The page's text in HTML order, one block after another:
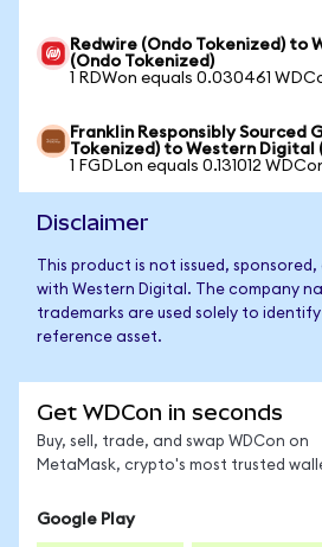
Redwire (Ondo Tokenized) to
(Ondo Tokenized)
1 RDWon equals 0.030461
Franklin Responsibly Sourced
Tokenized) to Western Digital
1 FGDLon equals 0.131012
Disclaimer
This product is not issued,
with Western Digital. The company
trademarks are used solely to
reference asset.
Get WDCon in seconds
Buy, sell, trade, and swap WDCon on
MetaMask, crypto's most trusted
Google Play